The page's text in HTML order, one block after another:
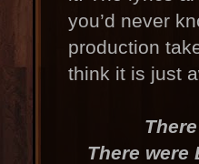
you’d never
production
think it is just
There